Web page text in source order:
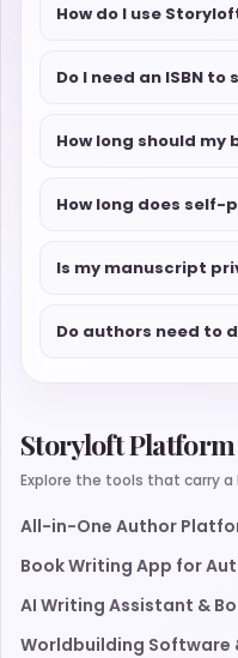
How do I use
Do I need an ISBN
How long should my
How long does self-
Is my manuscript
Do authors need to
Storyloft Platform
Explore the tools that carry
All-in-One Author
Book Writing App for
AI Writing Assistant &
Worldbuilding Software